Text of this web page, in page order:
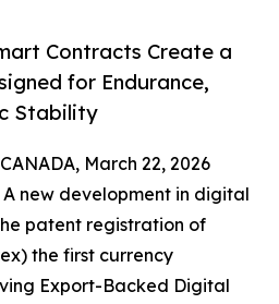
Contracts Create a
for Endurance,
Stability
March 22, 2026
new development in digital
patent registration of
the first currency
Export-Backed Digital